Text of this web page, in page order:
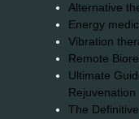
Alternative
Energy
Vibration
Remote
Ultimate
Rejuvenation
The